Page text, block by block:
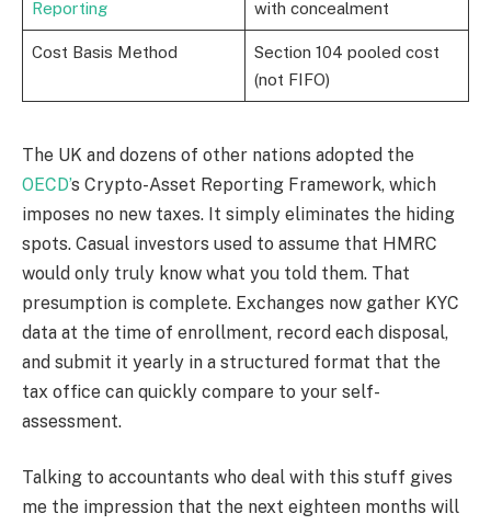
Reporting
with concealment
Cost Basis Method
Section 104 pooled cost
(not FIFO)
The UK and dozens of other nations adopted the
OECD’s Crypto-Asset Reporting Framework, which
imposes no new taxes. It simply eliminates the hiding
spots. Casual investors used to assume that HMRC
would only truly know what you told them. That
presumption is complete. Exchanges now gather KYC
data at the time of enrollment, record each disposal,
and submit it yearly in a structured format that the
tax office can quickly compare to your self-
assessment.
Talking to accountants who deal with this stuff gives
me the impression that the next eighteen months will